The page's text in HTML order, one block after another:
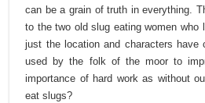
can be a grain of truth in everything.
to the two old slug eating women who
just the location and characters have
used by the folk of the moor to
importance of hard work as without
eat slugs?